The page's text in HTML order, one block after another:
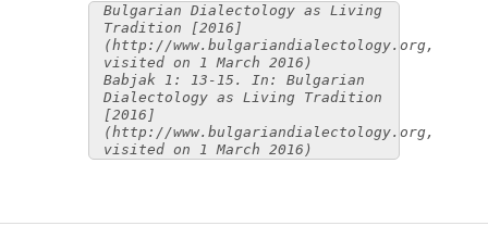
Bulgarian Dialectology as Living
Tradition [2016]
(http://www.bulgariandialectology.org,
visited on 1 March 2016)
Babjak 1: 13-15. In: Bulgarian
Dialectology as Living Tradition
[2016]
(http://www.bulgariandialectology.org,
visited on 1 March 2016)